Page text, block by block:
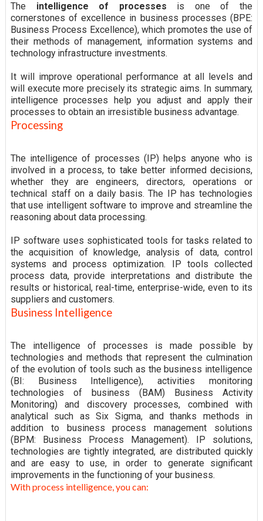
The intelligence of processes is one of the
cornerstones of excellence in business processes (BPE:
Business Process Excellence), which promotes the use of
their methods of management, information systems and
technology infrastructure investments.
It will improve operational performance at all levels and
will execute more precisely its strategic aims. In summary,
intelligence processes help you adjust and apply their
processes to obtain an irresistible business advantage.
Processing
The intelligence of processes (IP) helps anyone who is
involved in a process, to take better informed decisions,
whether they are engineers, directors, operations or
technical staff on a daily basis. The IP has technologies
that use intelligent software to improve and streamline the
reasoning about data processing.
IP software uses sophisticated tools for tasks related to
the acquisition of knowledge, analysis of data, control
systems and process optimization. IP tools collected
process data, provide interpretations and distribute the
results or historical, real-time, enterprise-wide, even to its
suppliers and customers.
Business Intelligence
The intelligence of processes is made possible by
technologies and methods that represent the culmination
of the evolution of tools such as the business intelligence
(BI: Business Intelligence), activities monitoring
technologies of business (BAM) Business Activity
Monitoring) and discovery processes, combined with
analytical such as Six Sigma, and thanks methods in
addition to business process management solutions
(BPM: Business Process Management). IP solutions,
technologies are tightly integrated, are distributed quickly
and are easy to use, in order to generate significant
improvements in the functioning of your business.
With process intelligence, you can: